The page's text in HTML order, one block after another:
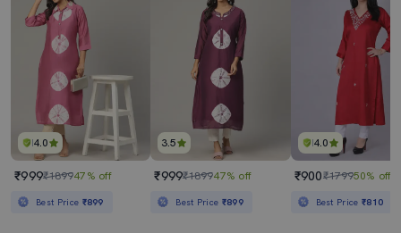
4.0
₹999₹189947% off
Best Price ₹899
3.5
₹999₹189947% off
Best Price ₹899
4.0
₹900₹179950% off
Best Price₹810